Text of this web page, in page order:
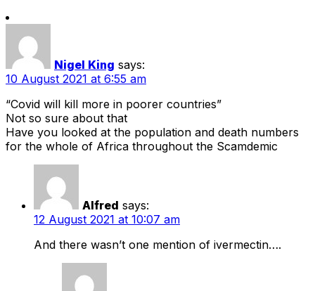
Nigel King says:
10 August 2021 at 6:55 am
“Covid will kill more in poorer countries”
Not so sure about that
Have you looked at the population and death numbers
for the whole of Africa throughout the Scamdemic
Alfred says:
12 August 2021 at 10:07 am
And there wasn’t one mention of ivermectin….